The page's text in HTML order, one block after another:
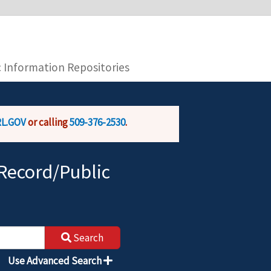
is encrypted and transmitted securely.
Information Repositories
or calling509-376-2530.
Public
Search
Use Advanced Search